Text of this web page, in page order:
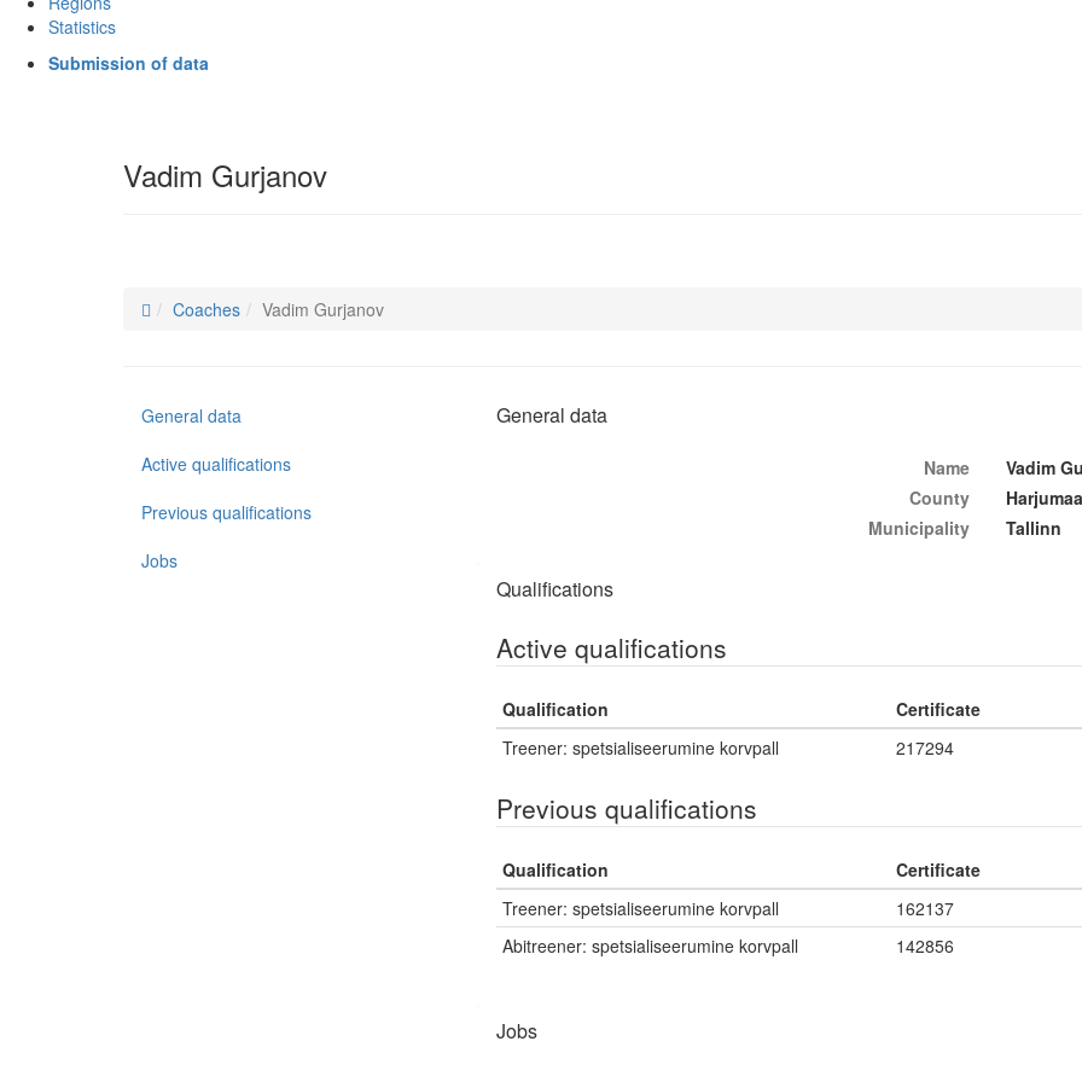
Statistics
Submission of data
Vadim Gurjanov
Coaches Vadim Gurjanov
General data
Active qualifications
Previous qualifications
Jobs
General data
Name
Vadim
County
Harjumaa
Municipality
Tallinn
Qualifications
Active qualifications
Qualification Certificate
Treener: spetsialiseerumine korvpall
217294
Previous qualifications
Qualification Certificate
Treener: spetsialiseerumine korvpall
162137
Abitreener: spetsialiseerumine korvpall
142856
Jobs